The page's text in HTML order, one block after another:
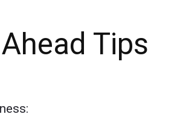
Tips